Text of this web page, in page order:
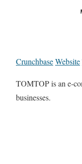
CrunchbaseWebsite
TOMTOP is an e-
businesses.